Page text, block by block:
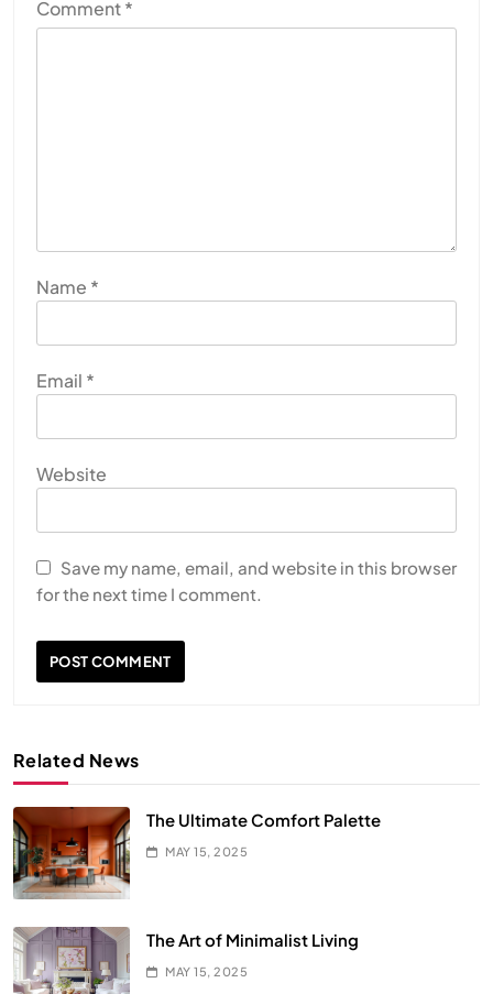
Comment*
Name *
Email *
Website
Save my name, email, and website in this browser
for the next time I comment.
Related News
The Ultimate Comfort Palette
MAY 15, 2025
The Art of Minimalist Living
MAY 15, 2025